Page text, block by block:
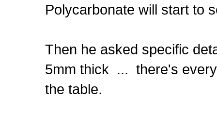
Polycarbonate will start to
Then he asked specific
5mm thick ... there's
the table.